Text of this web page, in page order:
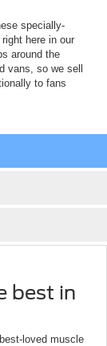
specially-
here in our
around the
vans, so we sell
to fans
best in
loved muscle